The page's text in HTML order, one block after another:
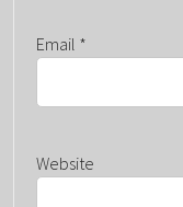
Email *
Website